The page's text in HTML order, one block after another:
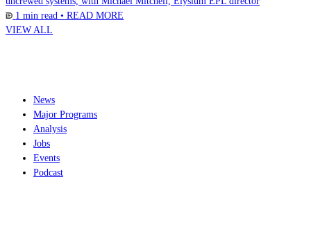
1 min read • READ MORE
VIEW ALL
News
Major Programs
Analysis
Jobs
Events
Podcast